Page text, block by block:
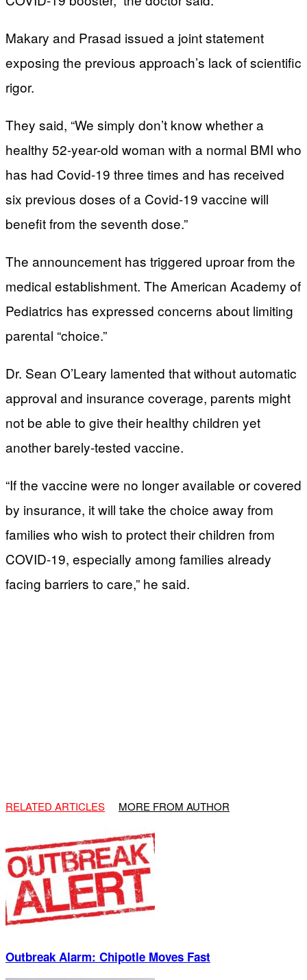
Makary and Prasad issued a joint statement
exposing the previous approach’s lack of scientific
rigor.
They said, “We simply don’t know whether a
healthy 52-year-old woman with a normal BMI who
has had Covid-19 three times and has received
six previous doses of a Covid-19 vaccine will
benefit from the seventh dose.”
The announcement has triggered uproar from the
medical establishment. The American Academy of
Pediatrics has expressed concerns about limiting
parental “choice.”
Dr. Sean O’Leary lamented that without automatic
approval and insurance coverage, parents might
not be able to give their healthy children yet
another barely-tested vaccine.
“If the vaccine were no longer available or covered
by insurance, it will take the choice away from
families who wish to protect their children from
COVID-19, especially among families already
facing barriers to care,” he said.
RELATED ARTICLES MORE FROM AUTHOR
Outbreak Alarm: Chipotle Moves Fast